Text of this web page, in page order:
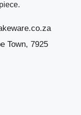
Town, 7925